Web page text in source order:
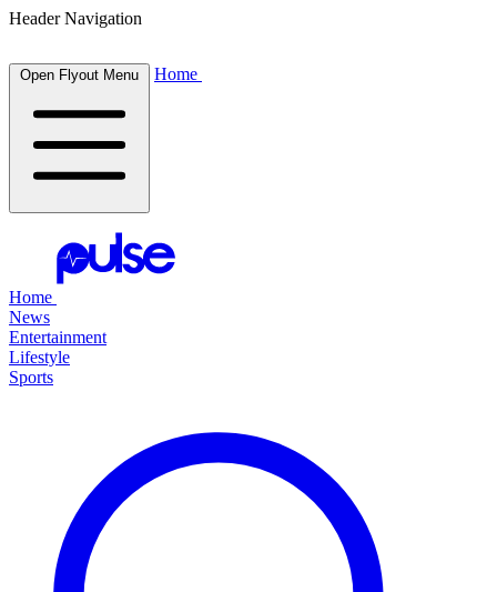
Header Navigation
Open Flyout Menu Home
Home
News
Entertainment
Lifestyle
Sports